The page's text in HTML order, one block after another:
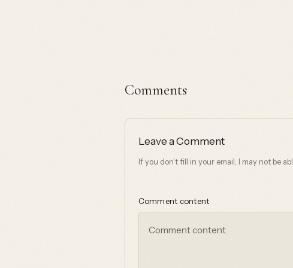
Comments
Leave a Comment
If you don't fill in your email, I may not be
Comment content